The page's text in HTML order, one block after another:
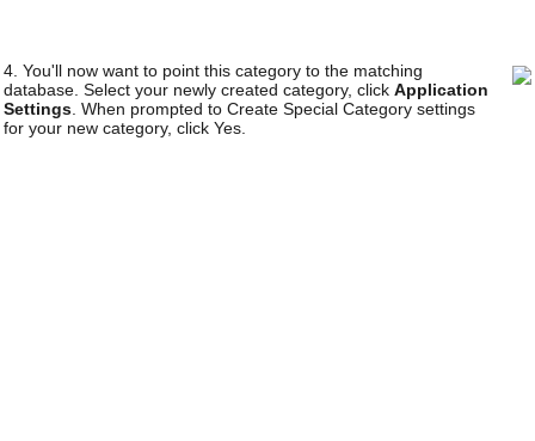
4. You'll now want to point this category to the matching
database. Select your newly created category, click Application
Settings. When prompted to Create Special Category settings
for your new category, click Yes.